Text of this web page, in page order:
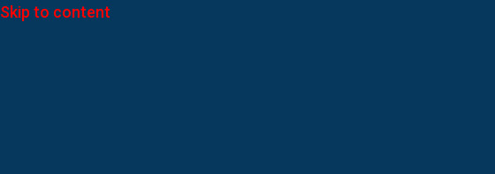
Skip to content